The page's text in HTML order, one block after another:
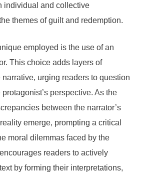
individual and collective
themes of guilt and redemption.
employed is the use of an
This choice adds layers of
urging readers to question
perspective. As the
between the narrator’s
emerge, prompting a critical
moral dilemmas faced by the
readers to actively
by forming their interpretations,